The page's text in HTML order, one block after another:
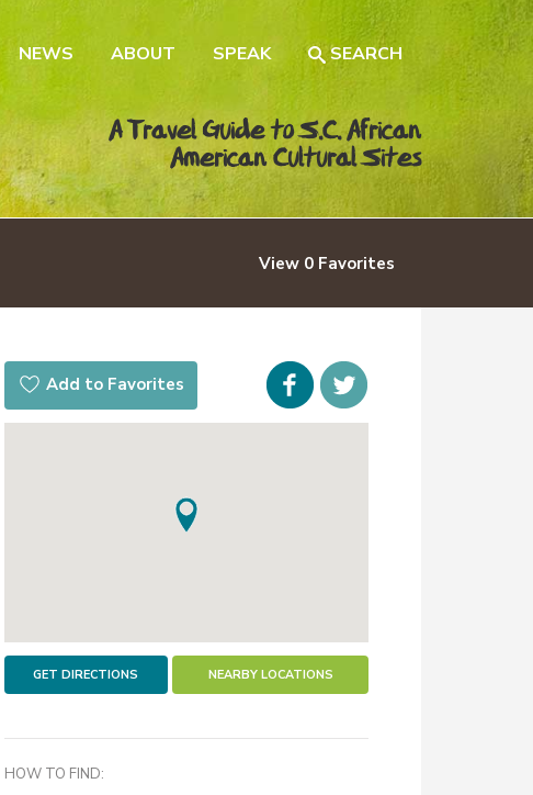
NEWS ABOUT SPEAK SEARCH
A Travel Guide to S.C. African
American Cultural Sites
View 0 Favorites
Add to Favorites
Facebook
GET DIRECTIONS NEARBY LOCATIONS
HOW TO FIND: